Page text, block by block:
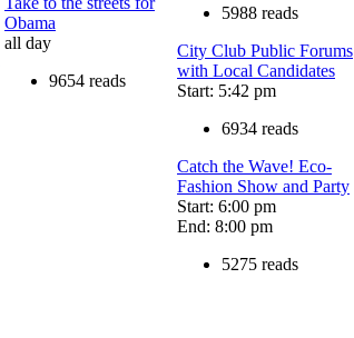
Obama
all day
9654 reads
5988 reads
City Club Public Forums
with Local Candidates
Start: 5:42 pm
6934 reads
Catch the Wave! Eco-
Fashion Show and Party
Start: 6:00 pm
End: 8:00 pm
5275 reads